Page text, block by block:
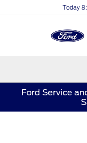
Today
Ford Service